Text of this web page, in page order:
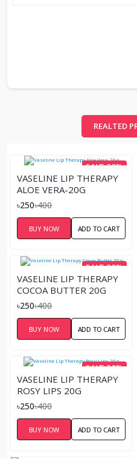
REALTED
SAVE 38%
VASELINE LIP THERAPY
ALOE VERA-20G
৳250৳400
BUY NOW ADD TO CART
SAVE 38%
VASELINE LIP THERAPY
COCOA BUTTER 20G
৳250৳400
BUY NOW ADD TO CART
SAVE 38%
VASELINE LIP THERAPY
ROSY LIPS 20G
৳250৳400
BUY NOW ADD TO CART